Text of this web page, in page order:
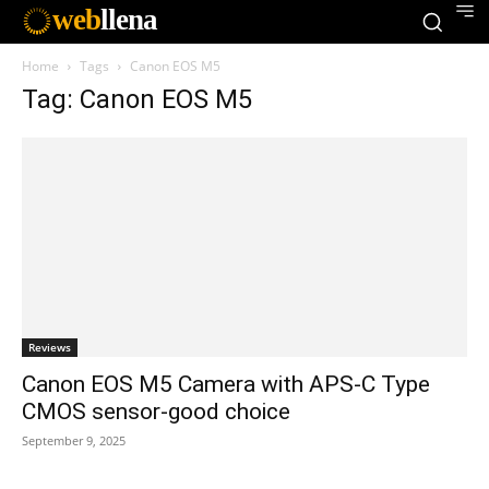
webllena
Home Tags Canon EOS M5
Tag: Canon EOS M5
Reviews
Canon EOS M5 Camera with APS-C Type
CMOS sensor-good choice
September 9, 2025